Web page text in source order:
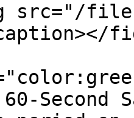
src="/files/
60-